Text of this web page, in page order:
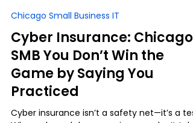
Chicago Small Business IT
Cyber Insurance: Chicago
SMB You Don’t Win the
Game by Saying You
Practiced
Cyber insurance isn’t a safety net—it’s a